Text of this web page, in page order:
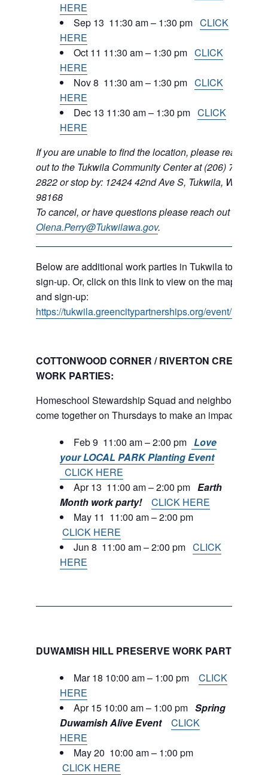
HERE
Sep 13 11:30 am – 1:30 pm CLICK
HERE
Oct 11 11:30 am – 1:30 pm CLICK
HERE
Nov 8 11:30 am – 1:30 pm CLICK
HERE
Dec 13 11:30 am – 1:30 pm CLICK
HERE
If you are unable to find the location, please reach
out to the Tukwila Community Center at (206) 768-
2822 or stop by: 12424 42nd Ave S, Tukwila, WA
98168
To cancel, or have questions please reach out to
Olena.Perry@Tukwilawa.gov.
Below are additional work parties in Tukwila to
sign-up. Or, click on this link to view on the map
and sign-up:
https://tukwila.greencitypartnerships.org/event/map/
COTTONWOOD CORNER / RIVERTON CREEK
WORK PARTIES:
Homeschool Stewardship Squad and neighbors
come together on Thursdays to make an impact.
Feb 9 11:00 am – 2:00 pm Love
your LOCAL PARK Planting Event
CLICK HERE
Apr 13 11:00 am – 2:00 pm Earth
Month work party!
CLICK HERE
May 11 11:00 am – 2:00 pm
CLICK HERE
Jun 8 11:00 am – 2:00 pm CLICK
HERE
DUWAMISH HILL PRESERVE WORK PARTIES:
Mar 18 10:00 am – 1:00 pm CLICK
HERE
Apr 15 10:00 am – 1:00 pm Spring
Duwamish Alive Event
CLICK
HERE
May 20 10:00 am – 1:00 pm
CLICK HERE